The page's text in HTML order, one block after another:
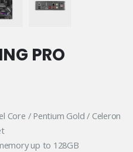
PRO
EGP.
Core / Pentium Gold / Celeron
up to 128GB